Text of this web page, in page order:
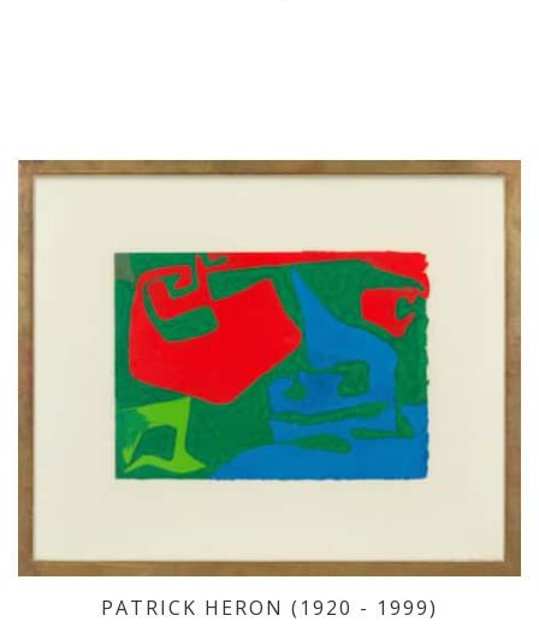
PATRICK HERON (1920 - 1999)